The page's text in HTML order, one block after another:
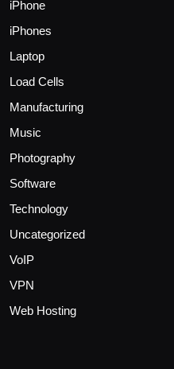
iPhone
iPhones
Laptop
Load Cells
Manufacturing
Music
Photography
Software
Technology
Uncategorized
VoIP
VPN
Web Hosting